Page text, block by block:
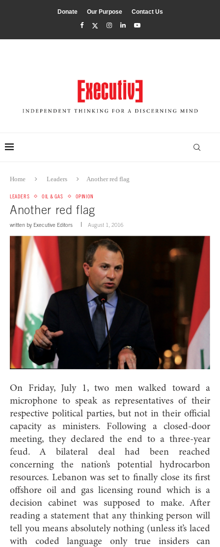
Donate Our Purpose Contact Us
Home Leaders Another red flag
LEADERS OIL & GAS OPINION
Another red flag
written by Executive Editors August 1, 2016
On Friday, July 1, two men walked toward a
microphone to speak as representatives of their
respective political parties, but not in their official
capacity as ministers. Following a closed-door
meeting, they declared the end to a three-year
feud. A bilateral deal had been reached
concerning the nation’s potential hydrocarbon
resources. Lebanon was set to finally close its first
offshore oil and gas licensing round which is a
decision cabinet was supposed to make. After
reading a statement that any thinking person will
tell you means absolutely nothing (unless it’s laced
with coded language only true insiders can